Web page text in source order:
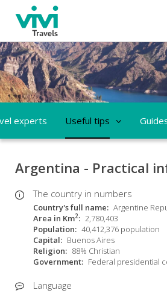
experts Useful tips
Argentina - Practical
The country in numbers
Country's full name
Argentine
Area in Km2
2,780,403
Population
40,412,376 population
Capital
Buenos Aires
Religion
88% Christian
Government
Federal presidential
Language